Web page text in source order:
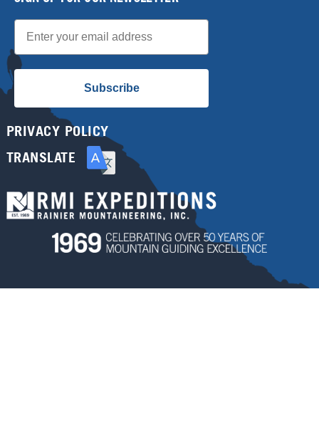
Email
Subscribe
PRIVACY POLICY
TRANSLATE